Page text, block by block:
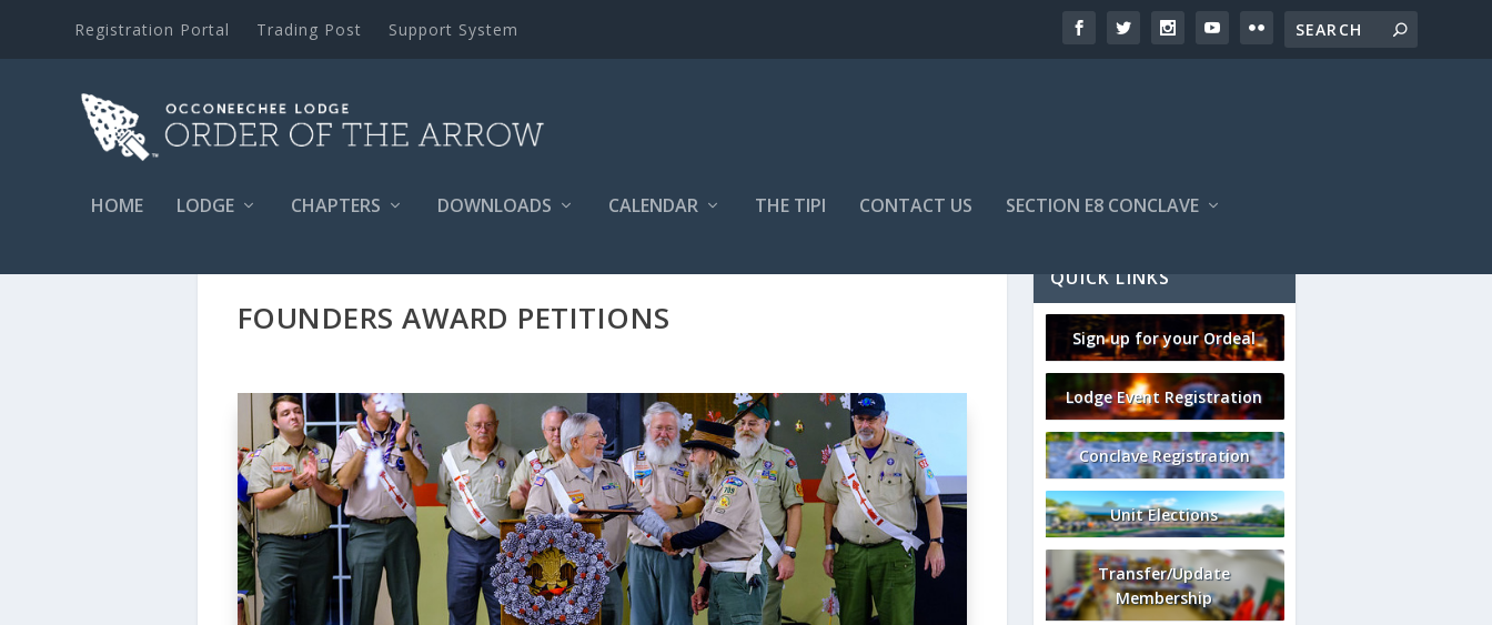
Registration Portal Trading Post Support System
HOME LODGE CHAPTERS DOWNLOADS CALENDAR THE TIPI CONTACT US SECTION E8 CONCLAVE
FOUNDERS AWARD PETITIONS
QUICK LINKS
Sign up for your Ordeal
Lodge Event Registration
Conclave Registration
Unit Elections
Transfer/Update
Membership